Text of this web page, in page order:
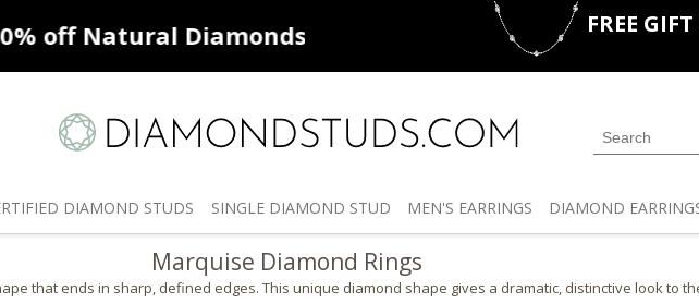
offNatural Diamonds Deals FREE GIFT
DIAMOND STUDS SINGLE DIAMOND STUD MEN'S EARRINGS DIAMOND
Marquise Diamond Rings
that ends in sharp, defined edges. This unique diamond shape gives a dramatic, distinctive look to